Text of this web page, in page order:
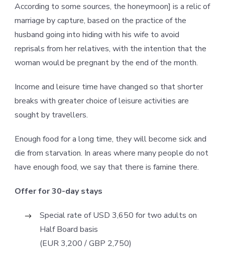
According to some sources, the honeymoon] is a relic of
marriage by capture, based on the practice of the
husband going into hiding with his wife to avoid
reprisals from her relatives, with the intention that the
woman would be pregnant by the end of the month.
Income and leisure time have changed so that shorter
breaks with greater choice of leisure activities are
sought by travellers.
Enough food for a long time, they will become sick and
die from starvation. In areas where many people do not
have enough food, we say that there is famine there.
Offer for 30-day stays
Special rate of USD 3,650 for two adults on
Half Board basis
(EUR 3,200 / GBP 2,750)